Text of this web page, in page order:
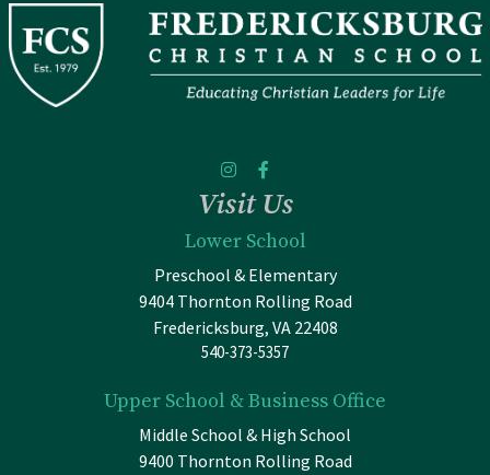
Visit Us
Lower School
Preschool & Elementary
9404 Thornton Rolling Road
Fredericksburg, VA 22408
540-373-5357
Upper School & Business Office
Middle School & High School
9400 Thornton Rolling Road